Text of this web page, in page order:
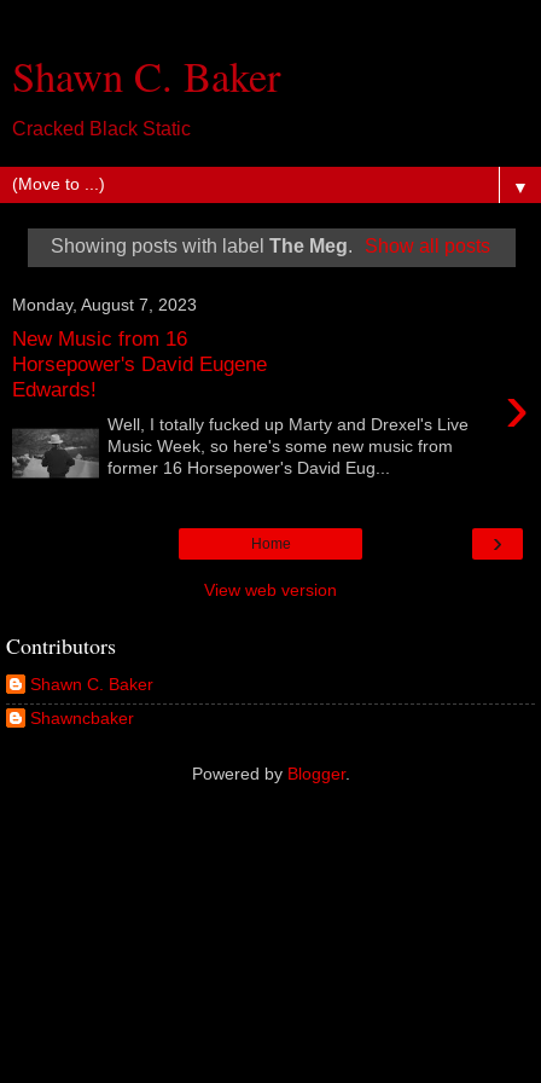
Shawn C. Baker
Cracked Black Static
▼
Showing posts with label The Meg. Show all posts
Monday, August 7, 2023
New Music from 16
Horsepower's David Eugene
Edwards!
›
Well, I totally fucked up Marty and Drexel's Live
Music Week, so here's some new music from
former 16 Horsepower's David Eug...
›
Home
View web version
Contributors
Shawn C. Baker
Shawncbaker
Powered by Blogger.